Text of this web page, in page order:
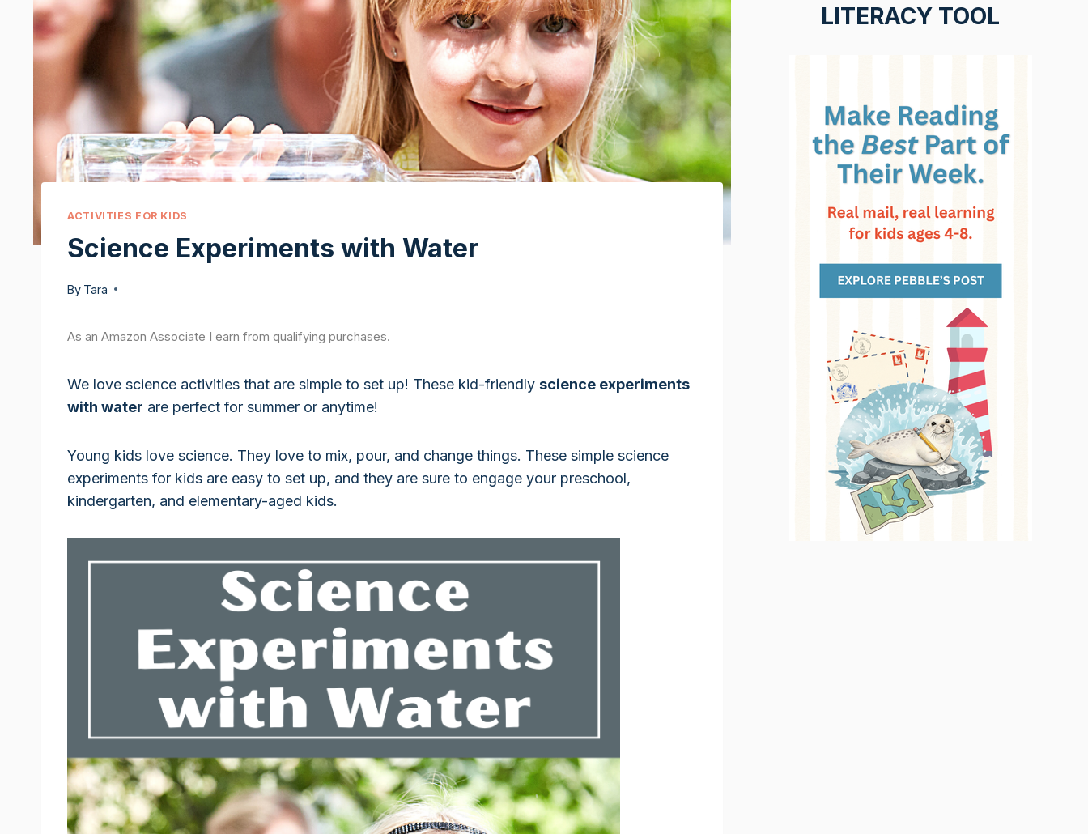
ACTIVITIES FOR KIDS
Science Experiments with Water
By Tara
As an Amazon Associate I earn from qualifying purchases.
We love science activities that are simple to set up! These kid-friendly science experiments
with water are perfect for summer or anytime!
Young kids love science. They love to mix, pour, and change things. These simple science
experiments for kids are easy to set up, and they are sure to engage your preschool,
kindergarten, and elementary-aged kids.
LITERACY TOOL